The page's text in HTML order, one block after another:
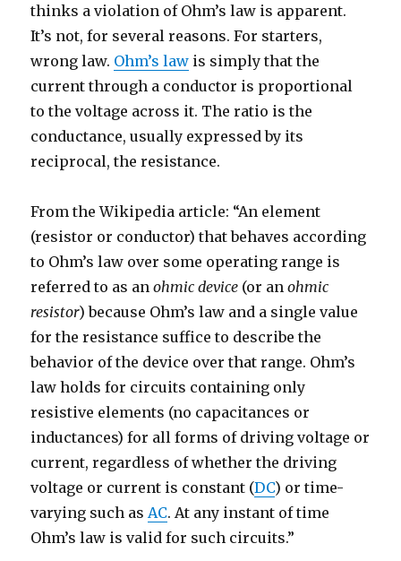
thinks a violation of Ohm’s law is apparent.
It’s not, for several reasons. For starters,
wrong law. Ohm’s law is simply that the
current through a conductor is proportional
to the voltage across it. The ratio is the
conductance, usually expressed by its
reciprocal, the resistance.
From the Wikipedia article: “An element
(resistor or conductor) that behaves according
to Ohm’s law over some operating range is
referred to as anohmic device (or anohmic
resistor) because Ohm’s law and a single value
for the resistance suffice to describe the
behavior of the device over that range. Ohm’s
law holds for circuits containing only
resistive elements (no capacitances or
inductances) for all forms of driving voltage or
current, regardless of whether the driving
voltage or current is constant (DC) or time-
varying such asAC. At any instant of time
Ohm’s law is valid for such circuits.”